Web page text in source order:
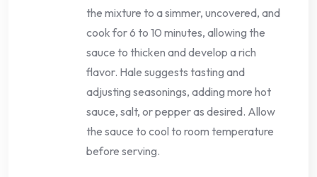
the mixture to a simmer, uncovered, and
cook for 6 to 10 minutes, allowing the
sauce to thicken and develop a rich
flavor. Hale suggests tasting and
adjusting seasonings, adding more hot
sauce, salt, or pepper as desired. Allow
the sauce to cool to room temperature
before serving.